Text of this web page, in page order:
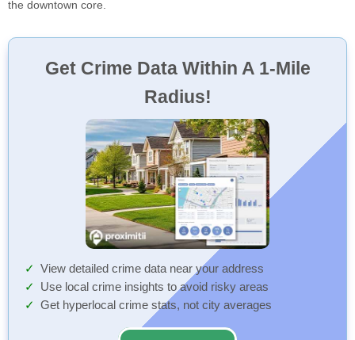
the downtown core.
Get Crime Data Within A 1-Mile
Radius!
View detailed crime data near your address
Use local crime insights to avoid risky areas
Get hyperlocal crime stats, not city averages